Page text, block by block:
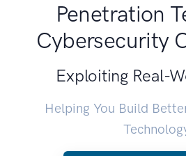
Penetration
Cybersecurity
Exploiting Real-
Helping You Build